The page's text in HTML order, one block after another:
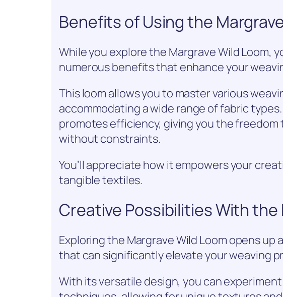
Benefits of Using the
While you explore the Margrave Wild Loom,
numerous benefits that enhance your
This loom allows you to master various
accommodating a wide range of fabric
promotes efficiency, giving you the
without constraints.
You’ll appreciate how it empowers your
tangible textiles.
Creative Possibilities With the
Exploring the Margrave Wild Loom opens
that can significantly elevate your weaving
With its versatile design, you can